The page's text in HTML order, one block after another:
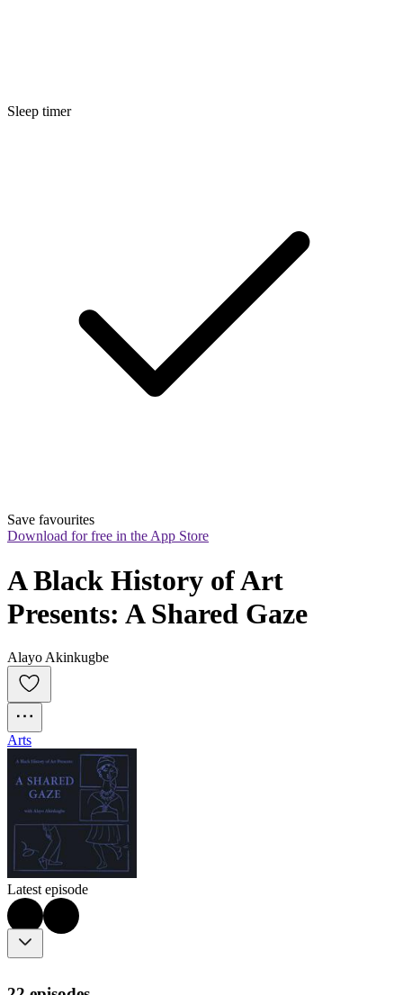
Sleep timer
Save favourites
Download for free in the App Store
A Black History of Art
Presents: A Shared Gaze
Alayo Akinkugbe
Arts
Latest episode